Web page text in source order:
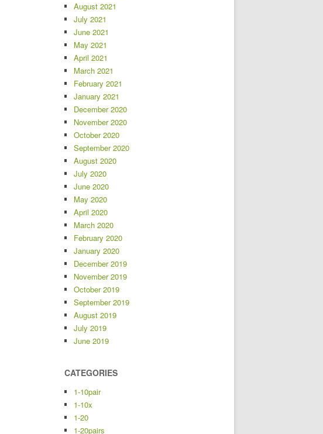
August 2021
July 2021
June 2021
May 2021
April 2021
March 2021
February 2021
January 2021
December 2020
November 2020
October 2020
September 2020
August 2020
July 2020
June 2020
May 2020
April 2020
March 2020
February 2020
January 2020
December 2019
November 2019
October 2019
September 2019
August 2019
July 2019
June 2019
CATEGORIES
1-10pair
1-10x
1-20
1-20pairs